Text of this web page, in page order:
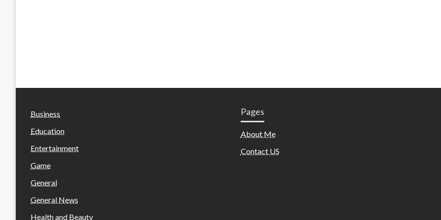
Business
Education
Entertainment
Game
General
General News
Health and Beauty
Pages
About Me
Contact US